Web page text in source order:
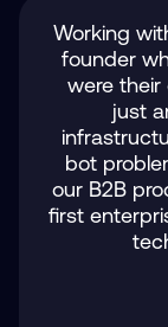
Working
founder
were their
just
bot
our B2B
first